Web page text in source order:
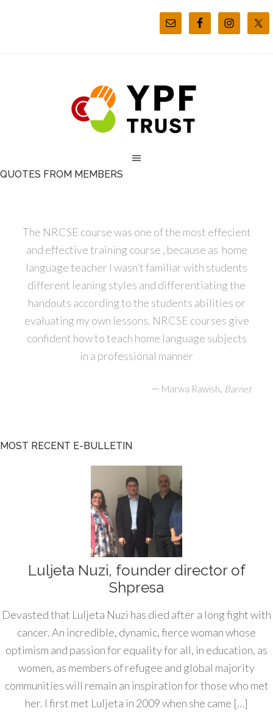
QUOTES FROM MEMBERS
The NRCSE course was one of the most effecient
and effective training course , because as home
language teacher I wasn’t familiar with students
different leaning styles and differentiating the
handouts according to the students abilities or
evaluating my own lessons. NRCSE courses give
confident how to teach home language subjects
in a professional manner
— Marwa Rawish, Barnet
MOST RECENT E-BULLETIN
Luljeta Nuzi, founder director of
Shpresa
Devasted that Luljeta Nuzi has died after a long fight with
cancer. An incredible, dynamic, fierce woman whose
optimism and passion for equality for all, in education, as
women, as members of refugee and global majority
communities will remain an inspiration for those who met
her. I first met Luljeta in 2009 when she came […]